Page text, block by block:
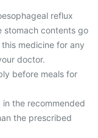
reflux
stomach contents go
medicine for any
doctor.
before meals for
the recommended
the prescribed